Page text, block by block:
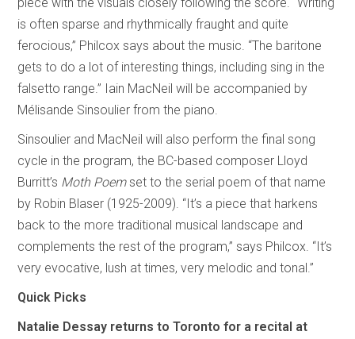
is often sparse and rhythmically fraught and quite
ferocious,” Philcox says about the music. “The baritone
gets to do a lot of interesting things, including sing in the
falsetto range.” Iain MacNeil will be accompanied by
Mélisande Sinsoulier from the piano.
Sinsoulier and MacNeil will also perform the final song
cycle in the program, the BC-based composer Lloyd
Burritt’s Moth Poemset to the serial poem of that name
by Robin Blaser (1925-2009). “It’s a piece that harkens
back to the more traditional musical landscape and
complements the rest of the program,” says Philcox. “It’s
very evocative, lush at times, very melodic and tonal.”
Quick Picks
Natalie Dessay returns to Toronto for a recital at